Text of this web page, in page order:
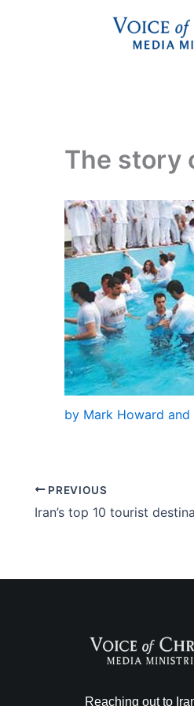
The story
by Mark Howard
PREVIOUS
Iran’s top 10 tourist
Reaching out to